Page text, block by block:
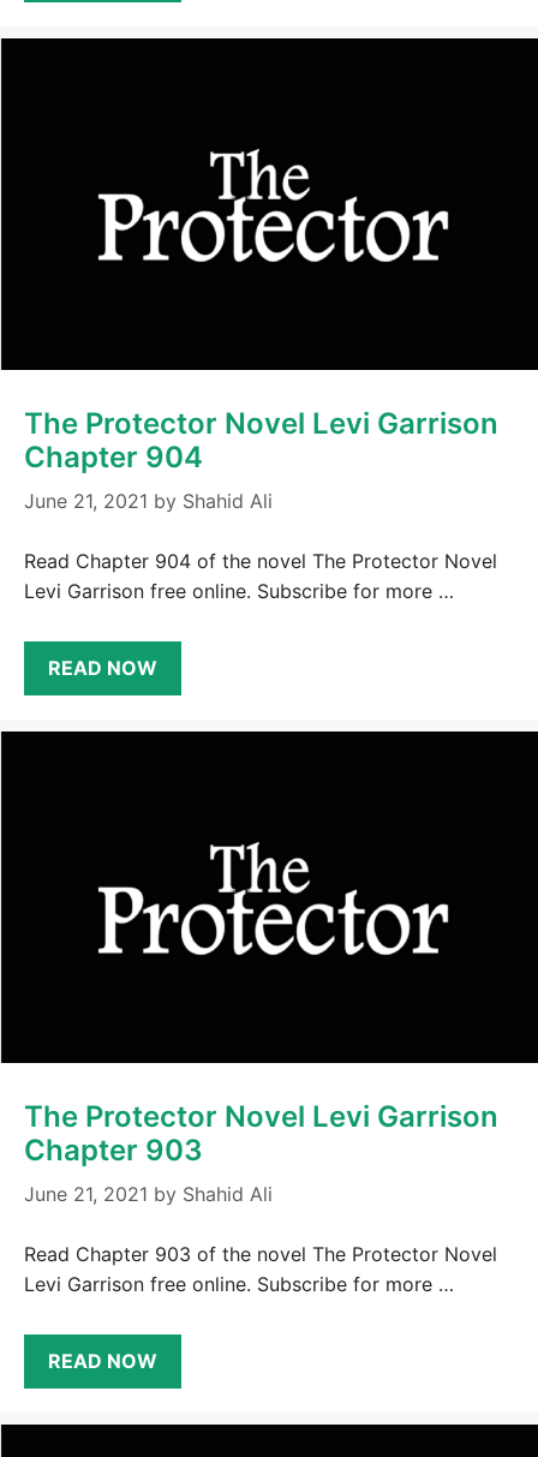
The Protector Novel Levi Garrison
Chapter 904
June 21, 2021 by Shahid Ali
Read Chapter 904 of the novel The Protector Novel
Levi Garrison free online. Subscribe for more …
READ NOW
The Protector Novel Levi Garrison
Chapter 903
June 21, 2021 by Shahid Ali
Read Chapter 903 of the novel The Protector Novel
Levi Garrison free online. Subscribe for more …
READ NOW